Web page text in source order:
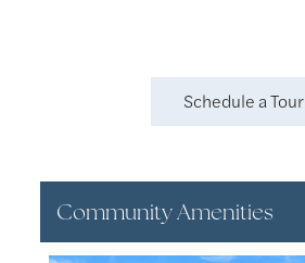
Schedule a Tour
Community Amenities